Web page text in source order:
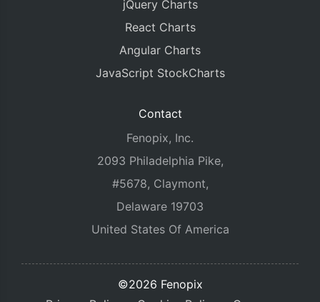
jQuery Charts
React Charts
Angular Charts
JavaScript StockCharts
Contact
Fenopix, Inc.
2093 Philadelphia Pike,
#5678, Claymont,
Delaware 19703
United States Of America
©2026 Fenopix